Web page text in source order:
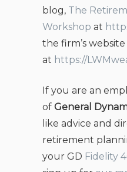
blog, The
Workshop at
the firm’s website
at https://
If you are an
of General
like advice and
retirement
your GD Fidelity